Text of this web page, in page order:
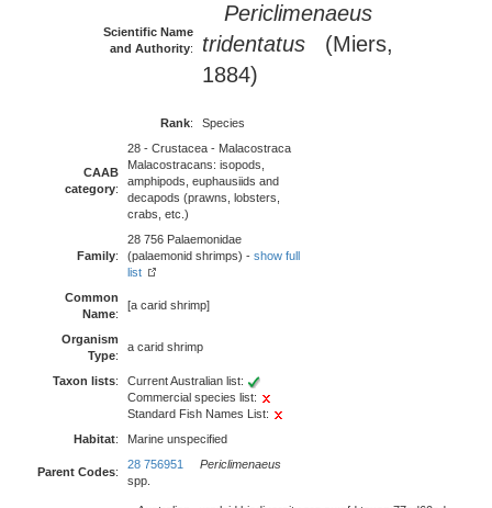
Scientific Name
and Authority:
Periclimenaeus
tridentatus (Miers,
1884)
Rank: Species
CAAB
category:
28 - Crustacea - Malacostraca
Malacostracans: isopods,
amphipods, euphausiids and
decapods (prawns, lobsters,
crabs, etc.)
Family:
28 756 Palaemonidae
(palaemonid shrimps) - show full
list
Common
Name:
[a carid shrimp]
Organism
Type:
a carid shrimp
Taxon lists:
Current Australian list:
Commercial species list:
Standard Fish Names List:
Habitat: Marine unspecified
Parent Codes:
28 756951
Periclimenaeus
spp.